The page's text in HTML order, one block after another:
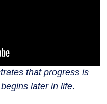
that progress is
later in life.